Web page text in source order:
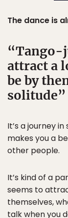
The dance is
Tango-
attract a
be by
solitude
It’s a journey
makes you a
other people.
It’s kind of a
seems to
themselves,
talk when you